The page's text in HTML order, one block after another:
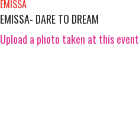
EMISSA
EMISSA- DARE TO DREAM
Upload a photo taken at this event